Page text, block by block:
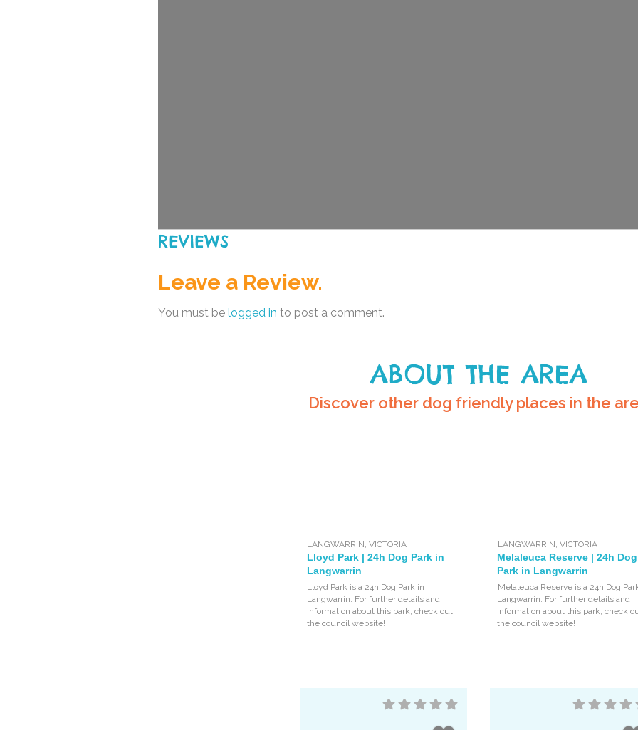
REVIEWS
Leave a Review.
You must be logged in to post a comment.
ABOUT THE AREA
Discover other dog friendly places in the
LANGWARRIN ,VICTORIA
Lloyd Park | 24h Dog Park in
Langwarrin
Lloyd Park is a 24h Dog Park in
Langwarrin. For further details and
information about this park, check out
the council website!
LANGWARRIN VICTORIA
Melaleuca Reserve | 24h Dog
Park in Langwarrin
Melaleuca Reserve is a 24h Dog
Langwarrin. For further details and
information about this park, check
the council website!